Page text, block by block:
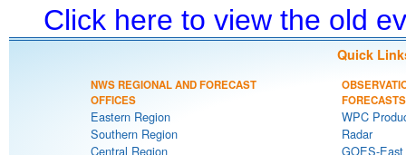
Click here to view the old
Quick
NWS REGIONAL AND FORECAST
OFFICES
Eastern Region
Southern Region
Central Region
FORECASTS
WPC
Radar
GOES-